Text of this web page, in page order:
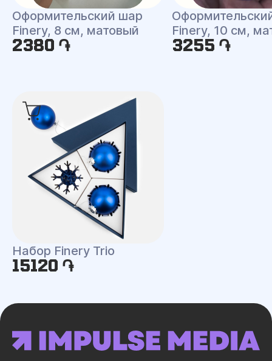
Оформительский шар
Finery, 8 см, матовый
2380 ֏
Finery, 10 см,
3255 ֏
Набор Finery Trio
15120 ֏